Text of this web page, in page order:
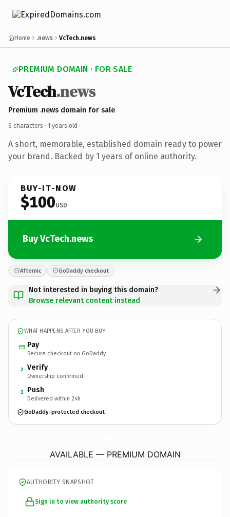
Home .news VcTech.news
PREMIUM DOMAIN · FOR SALE
VcTech.news
Premium .news domain for sale
6 characters · 1 years old ·
A short, memorable, established domain ready to power
your brand. Backed by 1 years of online authority.
BUY-IT-NOW
$100USD
Buy VcTech.news
Afternic GoDaddy checkout
Not interested in buying this domain?
Browse relevant content instead
WHAT HAPPENS AFTER YOU BUY
Pay
Secure checkout on GoDaddy
2 Verify
Ownership confirmed
3 Push
Delivered within 24h
GoDaddy-protected checkout
AVAILABLE — PREMIUM DOMAIN
AUTHORITY SNAPSHOT
Sign in to view authority score